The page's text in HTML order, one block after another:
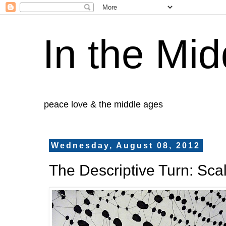
In the
peace love & the middle ages
Wednesday, August 08, 2012
The Descriptive Turn: